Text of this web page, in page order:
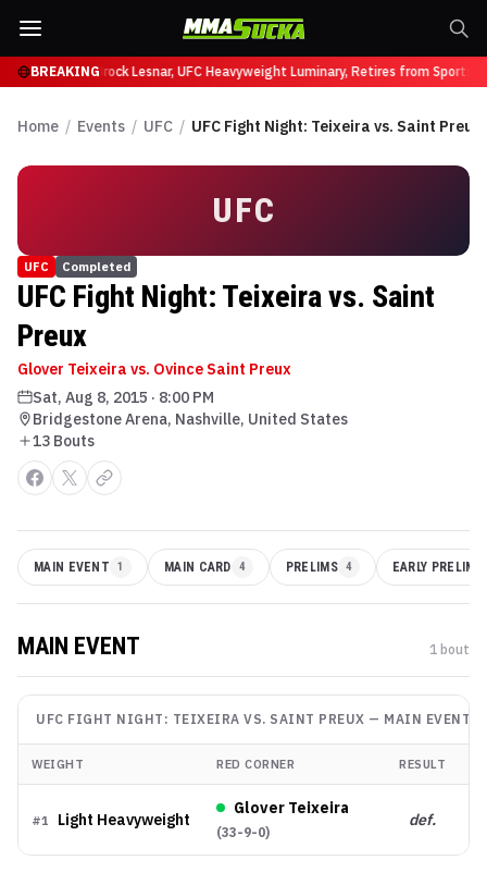
BREAKING
at UFC 331Brock Lesnar, UFC Heavyweight Luminary, Retires from Sports
Home / Events / UFC / UFC Fight Night: Teixeira vs. Saint Preux
UFC
UFC Completed
UFC Fight Night: Teixeira vs. Saint
Preux
Glover Teixeira vs. Ovince Saint Preux
Sat, Aug 8, 2015 · 8:00 PM
Bridgestone Arena, Nashville, United States
13 Bouts
MAIN EVENT 1 MAIN CARD 4 PRELIMS 4 EARLY PRELIMS
MAIN EVENT 1 bout
UFC FIGHT NIGHT: TEIXEIRA VS. SAINT PREUX — MAIN EVENT
WEIGHT RED CORNER RESULT
#1 Light Heavyweight
Glover Teixeira
(33-9-0)
def.